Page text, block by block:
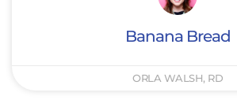
Banana Bread
ORLA WALSH, RD